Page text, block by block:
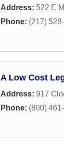
Address: 522 E
Phone: (217)
A Low Cost
Address: 917
Phone: (800)